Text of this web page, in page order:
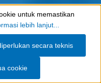
untuk memastikan
lebih lanjut...
secara teknis
cookie